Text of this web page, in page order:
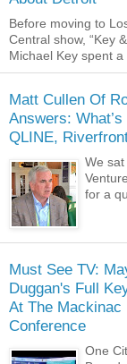
Before moving to
Central show, “Key
Michael Key spent a
Matt Cullen Of
Answers:
QLINE,
We
for a
Must See TV:
Duggan's Full
At The Mackinac
Conference
One